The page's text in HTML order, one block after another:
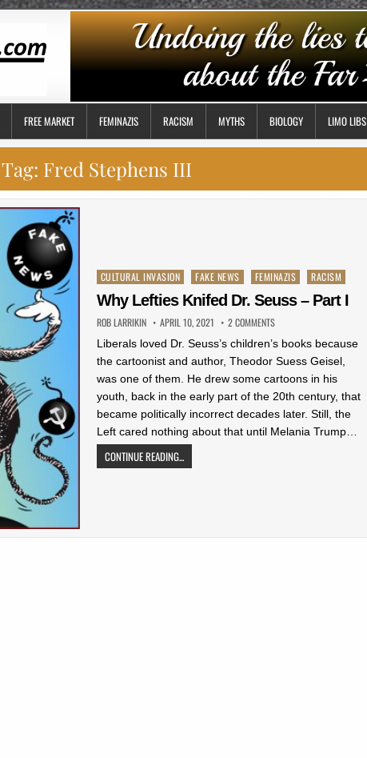
FREE MARKET FEMINAZIS RACISM MYTHS BIOLOGY LIMO LIBS
Tag: Fred Stephens III
Posted
in
CULTURAL INVASION FAKE NEWS FEMINAZIS RACISM
Why Lefties Knifed Dr. Seuss – Part I
ROB LARRIKIN APRIL 10, 2021 2 COMMENTS
Liberals loved Dr. Seuss’s children’s books because
the cartoonist and author, Theodor Suess Geisel,
was one of them. He drew some cartoons in his
youth, back in the early part of the 20th century, that
became politically incorrect decades later. Still, the
Left cared nothing about that until Melania Trump…
CONTINUE READING...